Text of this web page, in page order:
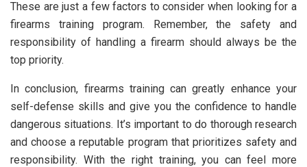
These are just a few factors to consider when looking for a
firearms training program. Remember, the safety and
responsibility of handling a firearm should always be the
top priority.
In conclusion, firearms training can greatly enhance your
self-defense skills and give you the confidence to handle
dangerous situations. It’s important to do thorough research
and choose a reputable program that prioritizes safety and
responsibility. With the right training, you can feel more